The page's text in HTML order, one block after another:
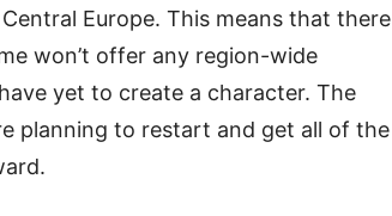
Europe. This means that there
won’t offer any region-wide
yet to create a character. The
planning to restart and get all of the